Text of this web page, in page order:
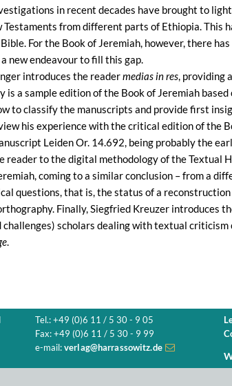
in recent decades have brought to
Testaments from different parts of Ethiopia.
For the Book of Jeremiah, however, there
new endeavour to fill this gap.
introduces the readermedias in res, providing
is a sample edition of the Book of Jeremiah
to classify the manuscripts and provide first
his experience with the critical edition of the
Leiden Or. 14.692, being probably the
reader to the digital methodology of the Textual
coming to a similar conclusion – from a
questions, that is, the status of a
Finally, Siegfried Kreuzer introduces
challenges) scholars dealing with textual
.
Tel.: +49 (0)6 11 / 5 30 - 9 05
Fax: +49 (0)6 11 / 5 30 - 9 99
e-mail: verlag@harrassowitz.de